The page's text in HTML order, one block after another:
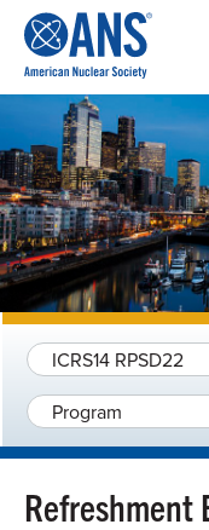
CONTENT
ICRS14 RPSD22
Program
Refreshment